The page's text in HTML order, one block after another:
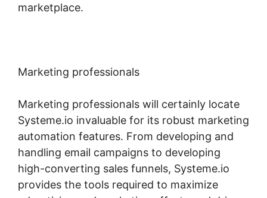
marketplace.
Marketing professionals
Marketing professionals will certainly locate
Systeme.io invaluable for its robust marketing
automation features. From developing and
handling email campaigns to developing
high-converting sales funnels, Systeme.io
provides the tools required to maximize